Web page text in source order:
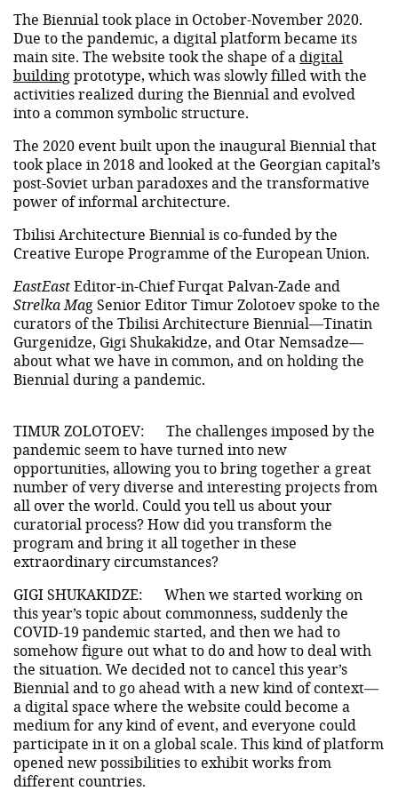
The Biennial took place in October-November 2020.
Due to the pandemic, a digital platform became its
main site. The website took the shape of a digital
buildingprototype, which was slowly filled with the
activities realized during the Biennial and evolved
into a common symbolic structure.
The 2020 event built upon the inaugural Biennial that
took place in 2018 and looked at the Georgian capital’s
post-Soviet urban paradoxes and the transformative
power of informal architecture.
Tbilisi Architecture Biennial is co-funded by the
Creative Europe Programme of the European Union.
EastEastEditor-in-Chief Furqat Palvan-Zade and
Strelka Mag Senior Editor Timur Zolotoev spoke to the
curators of the Tbilisi Architecture Biennial—Tinatin
Gurgenidze, Gigi Shukakidze, and Otar Nemsadze—
about what we have in common, and on holding the
Biennial during a pandemic.
TIMUR ZOLOTOEV:
The challenges imposed by the
pandemic seem to have turned into new
opportunities, allowing you to bring together a great
number of very diverse and interesting projects from
all over the world. Could you tell us about your
curatorial process? How did you transform the
program and bring it all together in these
extraordinary circumstances?
GIGI SHUKAKIDZE:
When we started working on
this year’s topic about commonness, suddenly the
COVID-19 pandemic started, and then we had to
somehow figure out what to do and how to deal with
the situation. We decided not to cancel this year’s
Biennial and to go ahead with a new kind of context—
a digital space where the website could become a
medium for any kind of event, and everyone could
participate in it on a global scale. This kind of platform
opened new possibilities to exhibit works from
different countries.